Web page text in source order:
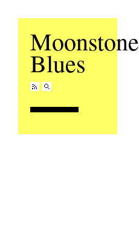
Moonstone
Blues